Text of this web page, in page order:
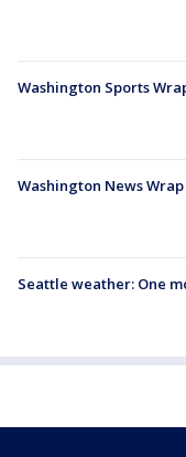
Washington Sports
Washington News
Seattle weather: One